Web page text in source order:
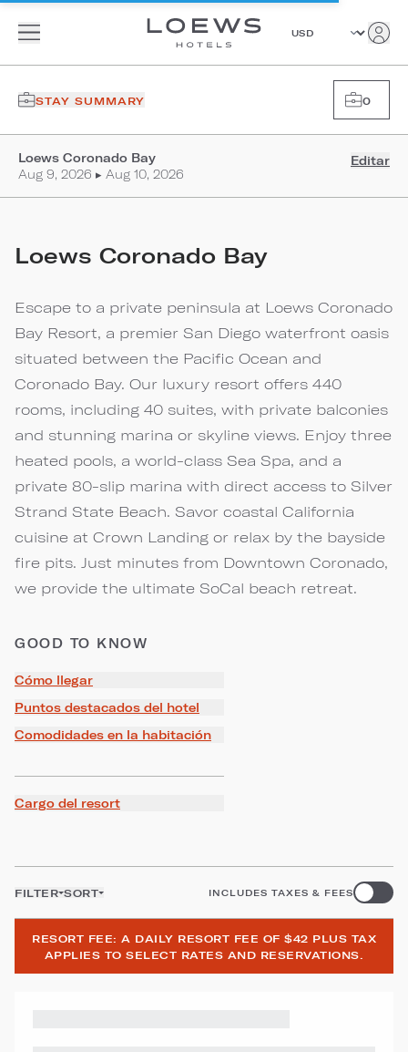
STAY SUMMARY 0
Loews Coronado Bay
Aug 9, 2026 ▸ Aug 10, 2026
Editar
Loews Coronado Bay
Escape to a private peninsula at Loews Coronado
Bay Resort, a premier San Diego waterfront oasis
situated between the Pacific Ocean and
Coronado Bay. Our luxury resort offers 440
rooms, including 40 suites, with private balconies
and stunning marina or skyline views. Enjoy three
heated pools, a world-class Sea Spa, and a
private 80-slip marina with direct access to Silver
Strand State Beach. Savor coastal California
cuisine at Crown Landing or relax by the bayside
fire pits. Just minutes from Downtown Coronado,
we provide the ultimate SoCal beach retreat.
GOOD TO KNOW
Cómo llegar
Puntos destacados del hotel
Comodidades en la habitación
Cargo del resort
FILTER SORT INCLUDES TAXES & FEES
RESORT FEE: A DAILY RESORT FEE OF $42 PLUS TAX
APPLIES TO SELECT RATES AND RESERVATIONS.